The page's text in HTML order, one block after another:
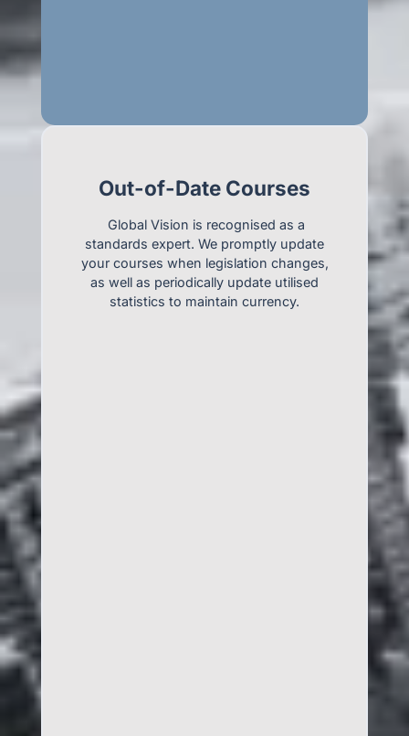
Out-of-Date Courses
Global Vision is recognised as a
standards expert. We promptly update
your courses when legislation changes,
as well as periodically update utilised
statistics to maintain currency.